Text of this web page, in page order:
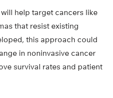
help target cancers like
that resist existing
this approach could
in noninvasive cancer
survival rates and patient